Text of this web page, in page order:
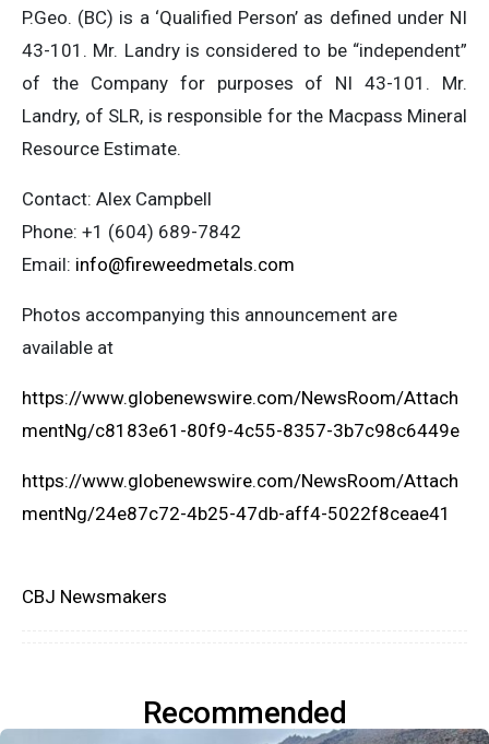
P.Geo. (BC) is a ‘Qualified Person’ as defined under NI
43-101. Mr. Landry is considered to be “independent”
of the Company for purposes of NI 43-101. Mr.
Landry, of SLR, is responsible for the Macpass Mineral
Resource Estimate.
Contact: Alex Campbell
Phone: +1 (604) 689-7842
Email: info@fireweedmetals.com
Photos accompanying this announcement are
available at
https://www.globenewswire.com/NewsRoom/Attach
mentNg/c8183e61-80f9-4c55-8357-3b7c98c6449e
https://www.globenewswire.com/NewsRoom/Attach
mentNg/24e87c72-4b25-47db-aff4-5022f8ceae41
CBJ Newsmakers
Recommended